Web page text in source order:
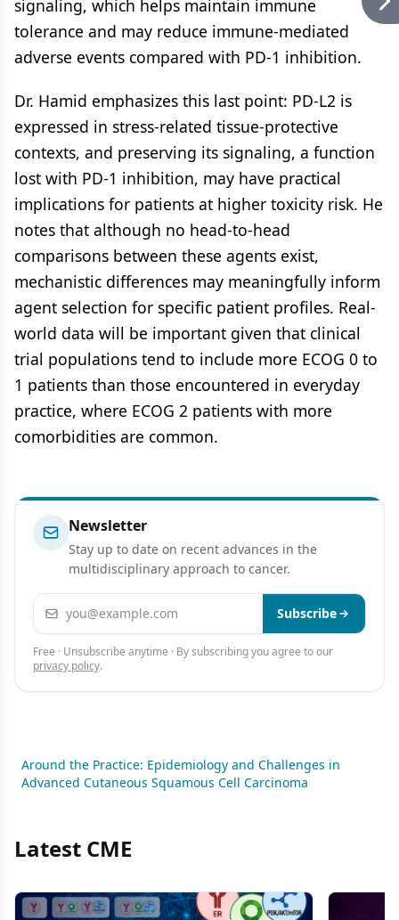
signaling, which helps maintain immune
tolerance and may reduce immune-mediated
adverse events compared with PD-1 inhibition.
Dr. Hamid emphasizes this last point: PD-L2 is
expressed in stress-related tissue-protective
contexts, and preserving its signaling, a function
lost with PD-1 inhibition, may have practical
implications for patients at higher toxicity risk. He
notes that although no head-to-head
comparisons between these agents exist,
mechanistic differences may meaningfully inform
agent selection for specific patient profiles. Real-
world data will be important given that clinical
trial populations tend to include more ECOG 0 to
1 patients than those encountered in everyday
practice, where ECOG 2 patients with more
comorbidities are common.
Newsletter
Stay up to date on recent advances in the
multidisciplinary approach to cancer.
Email address Subscribe
Free · Unsubscribe anytime · By subscribing you agree to our
privacy policy.
Around the Practice: Epidemiology and Challenges in
Advanced Cutaneous Squamous Cell Carcinoma
Latest CME